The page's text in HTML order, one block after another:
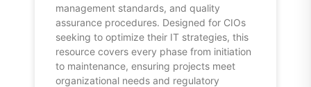
management standards, and quality
assurance procedures. Designed for CIOs
seeking to optimize their IT strategies, this
resource covers every phase from initiation
to maintenance, ensuring projects meet
organizational needs and regulatory